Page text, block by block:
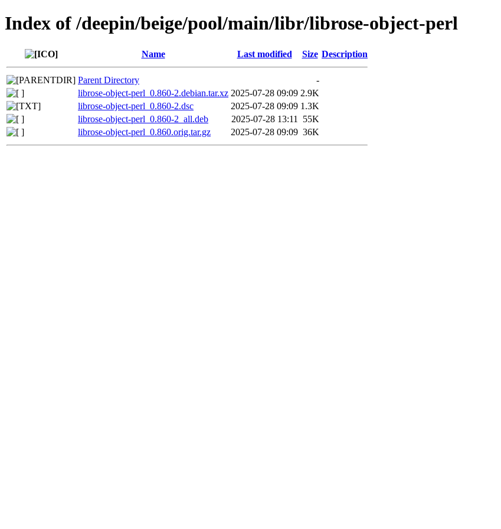
Index of /deepin/beige/pool/main/libr/librose-object-perl
Name Last modified Size Description
Parent Directory
-
librose-object-perl_0.860-2.debian.tar.xz 2025-07-28 09:09 2.9K
librose-object-perl_0.860-2.dsc
2025-07-28 09:09 1.3K
librose-object-perl_0.860-2_all.deb
2025-07-28 13:11
55K
librose-object-perl_0.860.orig.tar.gz
2025-07-28 09:09 36K